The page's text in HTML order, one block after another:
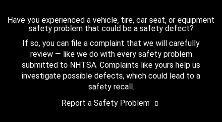
Have you experienced a vehicle, tire, car seat, or equipment
safety problem that could be a safety defect?
If so, you can file a complaint that we will carefully
review — like we do with every safety problem
submitted to NHTSA. Complaints like yours help us
investigate possible defects, which could lead to a
safety recall.
Report a Safety Problem